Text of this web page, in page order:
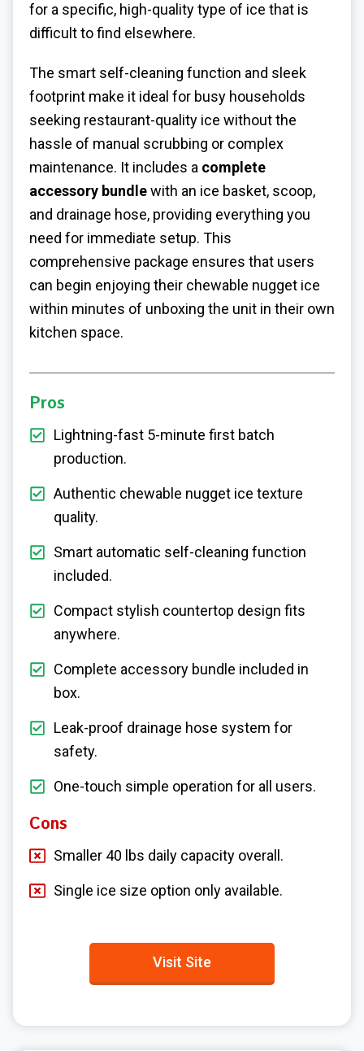
for a specific, high-quality type of ice that is
difficult to find elsewhere.
The smart self-cleaning function and sleek
footprint make it ideal for busy households
seeking restaurant-quality ice without the
hassle of manual scrubbing or complex
maintenance. It includes a complete
accessory bundlewith an ice basket, scoop,
and drainage hose, providing everything you
need for immediate setup. This
comprehensive package ensures that users
can begin enjoying their chewable nugget ice
within minutes of unboxing the unit in their own
kitchen space.
Pros
Lightning-fast 5-minute first batch
production.
Authentic chewable nugget ice texture
quality.
Smart automatic self-cleaning function
included.
Compact stylish countertop design fits
anywhere.
Complete accessory bundle included in
box.
Leak-proof drainage hose system for
safety.
One-touch simple operation for all users.
Cons
Smaller 40 lbs daily capacity overall.
Single ice size option only available.
Visit Site